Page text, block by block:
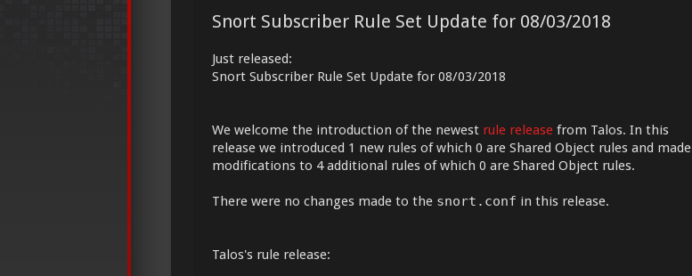
Snort Subscriber Rule Set Update for 08/03/2018
Just released:
Snort Subscriber Rule Set Update for 08/03/2018
We welcome the introduction of the newest rule release from Talos. In this
release we introduced 1 new rules of which 0 are Shared Object rules and made
modifications to 4 additional rules of which 0 are Shared Object rules.
There were no changes made to the snort.conf in this release.
Talos's rule release: